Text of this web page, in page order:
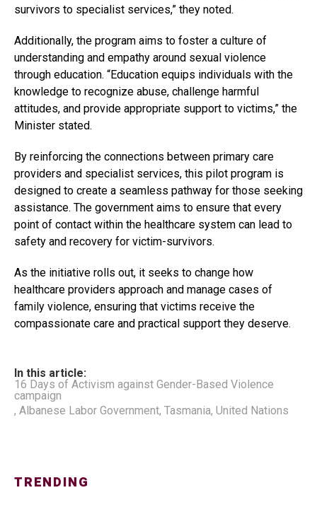
survivors to specialist services,” they noted.
Additionally, the program aims to foster a culture of
understanding and empathy around sexual violence
through education. “Education equips individuals with the
knowledge to recognize abuse, challenge harmful
attitudes, and provide appropriate support to victims,” the
Minister stated.
By reinforcing the connections between primary care
providers and specialist services, this pilot program is
designed to create a seamless pathway for those seeking
assistance. The government aims to ensure that every
point of contact within the healthcare system can lead to
safety and recovery for victim-survivors.
As the initiative rolls out, it seeks to change how
healthcare providers approach and manage cases of
family violence, ensuring that victims receive the
compassionate care and practical support they deserve.
In this article:
16 Days of Activism against Gender-Based Violence
campaign
, Albanese Labor Government, Tasmania, United Nations
TRENDING